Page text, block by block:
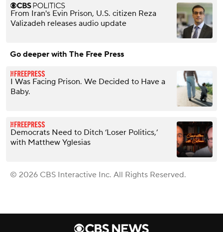
From Iran's Evin Prison, U.S. citizen Reza
Valizadeh releases audio update
Go deeper with The Free Press
I Was Facing Prison. We Decided to Have a
Baby.
Democrats Need to Ditch ‘Loser Politics,’
with Matthew Yglesias
© 2026 CBS Interactive Inc. All Rights Reserved.